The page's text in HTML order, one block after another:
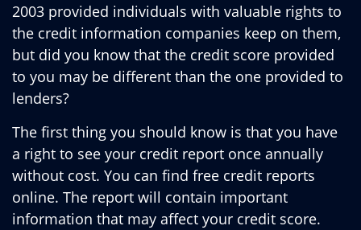
2003 provided individuals with valuable rights to
the credit information companies keep on them,
but did you know that the credit score provided
to you may be different than the one provided to
lenders?
The first thing you should know is that you have
a right to see your credit report once annually
without cost. You can find free credit reports
online. The report will contain important
information that may affect your credit score.